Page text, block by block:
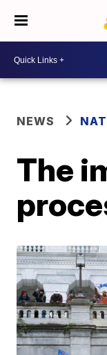
NEWS
The